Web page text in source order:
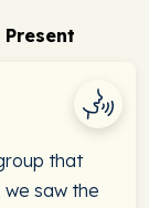
that
saw the